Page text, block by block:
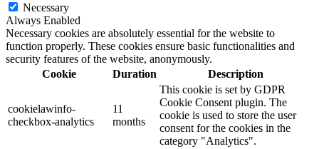
Necessary
Always Enabled
Necessary cookies are absolutely essential for the website to
function properly. These cookies ensure basic functionalities and
security features of the website, anonymously.
Cookie
Duration Description
cookielawinfo-
checkbox-analytics
11
months
This cookie is set by GDPR
Cookie Consent plugin. The
cookie is used to store the user
consent for the cookies in the
category "Analytics".